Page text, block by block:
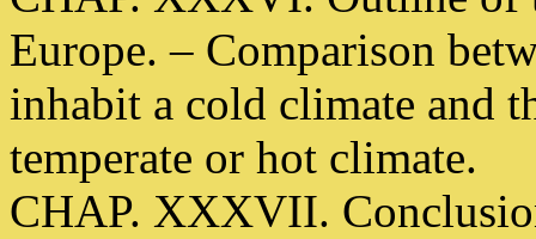
Europe. – Comparison
inhabit a cold climate and
temperate or hot climate.
CHAP. XXXVII.